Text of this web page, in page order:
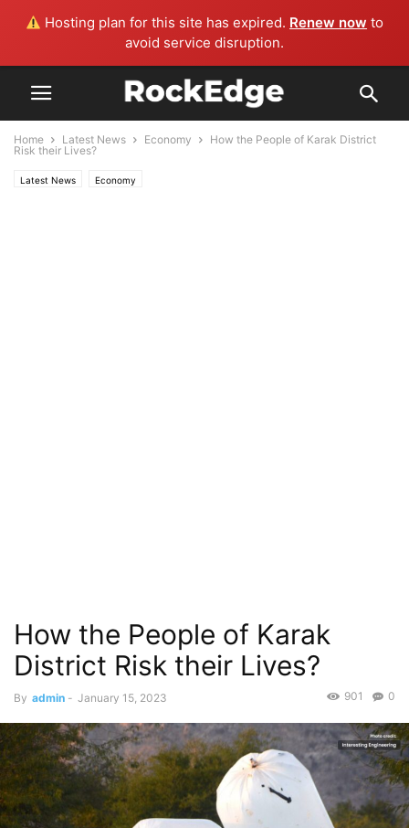
Hosting plan for this site has expired. Renew now to
avoid service disruption.
Home Latest News Economy
How the People of Karak District
Risk their Lives?
Latest News Economy
How the People of Karak
District Risk their Lives?
By admin - January 15, 2023 0
901